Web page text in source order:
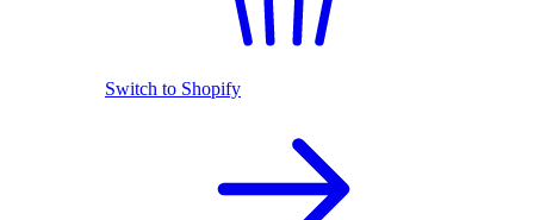
Switch to Shopify